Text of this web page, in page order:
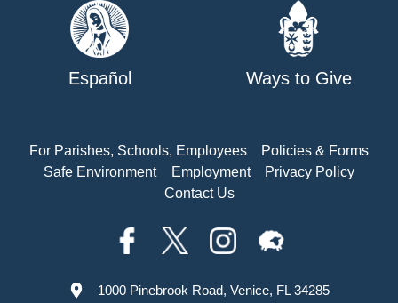
Español Ways to Give
For Parishes, Schools, Employees
Policies & Forms
Safe Environment
Employment
Privacy Policy
Contact Us
1000 Pinebrook Road, Venice, FL 34285